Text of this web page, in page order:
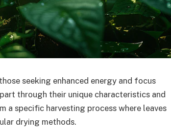
seeking enhanced energy and focus
through their unique characteristics and
a specific harvesting process where leaves
drying methods.